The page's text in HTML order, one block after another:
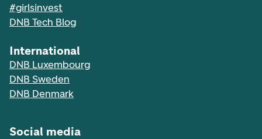
#girlsinvest
DNB Tech Blog
International
DNB Luxembourg
DNB Sweden
DNB Denmark
Social media